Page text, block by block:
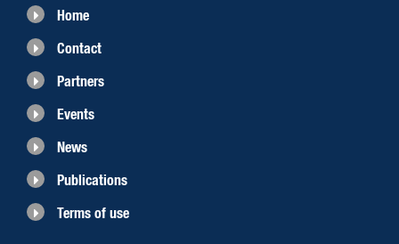
Home
Contact
Partners
Events
News
Publications
Terms of use